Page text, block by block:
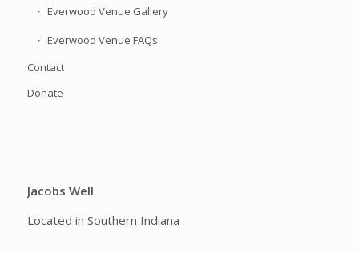
Everwood Venue Gallery
Everwood Venue FAQs
Contact
Donate
Jacobs Well
Located in Southern Indiana